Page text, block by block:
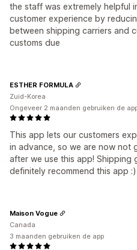
the staff was extremely helpful
customer experience by
between shipping carriers and
customs due
This app lets our customers
in advance, so we are now not
after we use this app! Shipping
definitely recommend this app :)
ESTHER FORMULA
Zuid-Korea
Ongeveer 2 maanden gebruiken de
Maison Vogue
Canada
3 maanden gebruiken de app